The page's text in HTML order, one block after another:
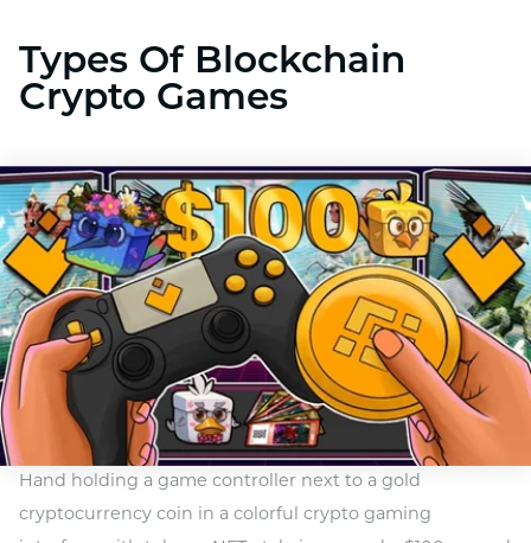
Types Of Blockchain
Crypto Games
Hand holding a game controller next to a gold
cryptocurrency coin in a colorful crypto gaming